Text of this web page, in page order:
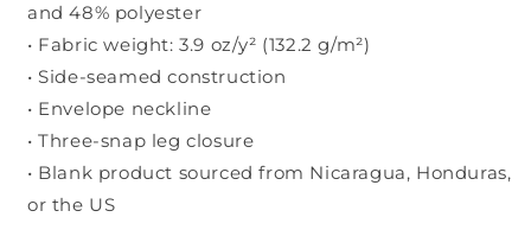
and 48% polyester
• Fabric weight: 3.9 oz/y² (132.2 g/m²)
• Side-seamed construction
• Envelope neckline
• Three-snap leg closure
• Blank product sourced from Nicaragua, Honduras,
or the US